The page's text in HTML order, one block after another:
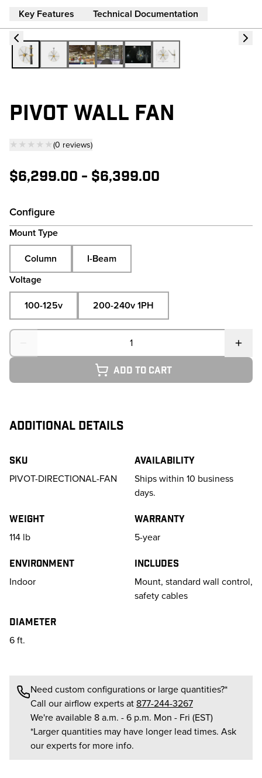
Key Features Technical Documentation
PIVOT WALL FAN
★★★★★(0 reviews)
$6,299.00 - $6,399.00
Configure
Mount Type
Column
I-Beam
Voltage
100-125v 200-240v 1PH
Quantity
Add to cart
ADDITIONAL DETAILS
SKU
PIVOT-DIRECTIONAL-FAN
Availability
Ships within 10 business
days.
Weight
114 lb
Warranty
5-year
Environment
Indoor
Includes
Mount, standard wall control,
safety cables
Diameter
6 ft.
Need custom configurations or large quantities?*
Call our airflow experts at 877-244-3267
We're available 8 a.m. - 6 p.m. Mon - Fri (EST)
*Larger quantities may have longer lead times. Ask
our experts for more info.